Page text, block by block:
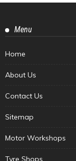
Menu
Home
About Us
Contact Us
Sitemap
Motor Workshops
Tyre Shops